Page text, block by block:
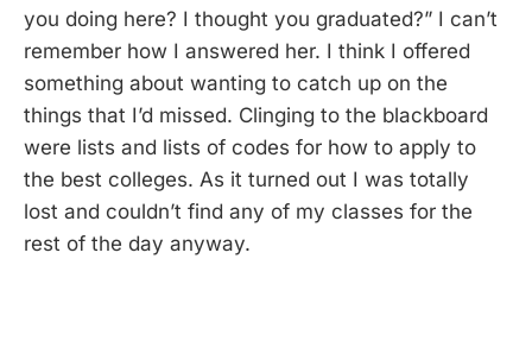
you doing here? I thought you graduated?” I can’t
remember how I answered her. I think I offered
something about wanting to catch up on the
things that I’d missed. Clinging to the blackboard
were lists and lists of codes for how to apply to
the best colleges. As it turned out I was totally
lost and couldn’t find any of my classes for the
rest of the day anyway.